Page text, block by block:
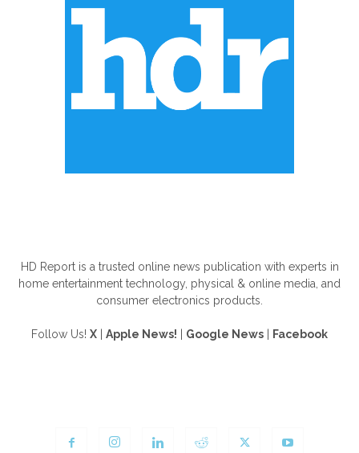
HD Report is a trusted online news publication with experts in
home entertainment technology, physical & online media, and
consumer electronics products.
Follow Us! X Apple News! Google News Facebook